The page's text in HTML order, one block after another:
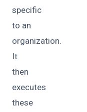
specific
to an
organization.
It
then
executes
these